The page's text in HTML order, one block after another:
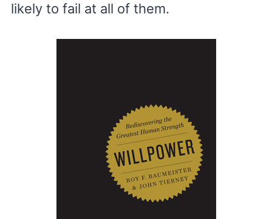
likely to fail at all of them.